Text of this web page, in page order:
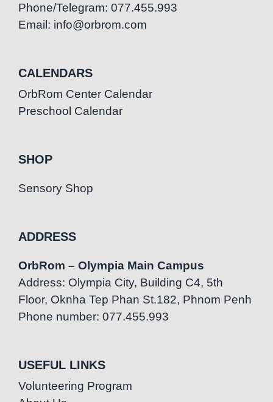
Phone/Telegram: 077.455.993
Email: info@orbrom.com
CALENDARS
OrbRom Center Calendar
Preschool Calendar
SHOP
Sensory Shop
ADDRESS
OrbRom – Olympia Main Campus
Address: Olympia City, Building C4, 5th
Floor, Oknha Tep Phan St.182, Phnom Penh
Phone number: 077.455.993
USEFUL LINKS
Volunteering Program